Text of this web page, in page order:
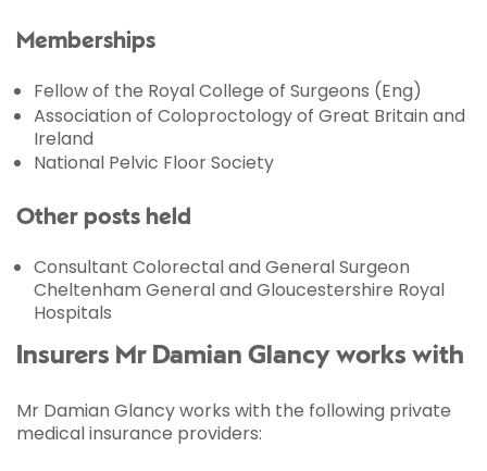
Memberships
Fellow of the Royal College of Surgeons (Eng)
Association of Coloproctology of Great Britain and
Ireland
National Pelvic Floor Society
Other posts held
Consultant Colorectal and General Surgeon
Cheltenham General and Gloucestershire Royal
Hospitals
Insurers Mr Damian Glancy works with
Mr Damian Glancy works with the following private
medical insurance providers: